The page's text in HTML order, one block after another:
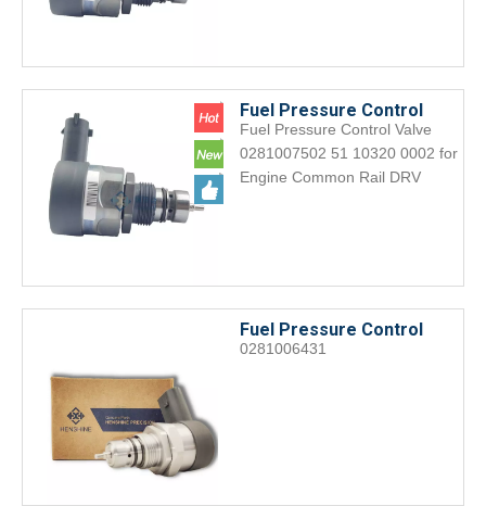
Fuel Pressure Control
Valve 0281007502 51
10320 0002 for Engine
Fuel Pressure Control Valve
0281007502 51 10320 0002 for
Engine Common Rail DRV
Fuel Pressure Control
Valve 0281006431 Engine
0281006431